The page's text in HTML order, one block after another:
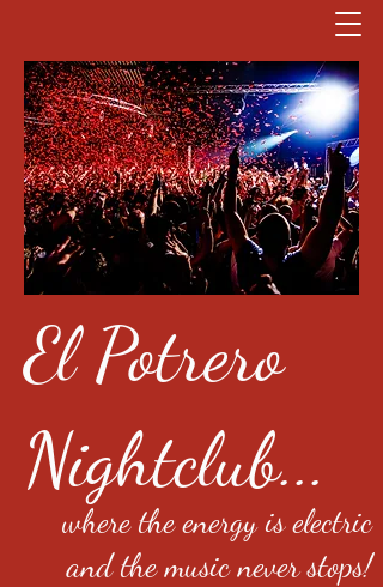
El Potrero
Nightclub...
where the energy is electric
and the music never stops!